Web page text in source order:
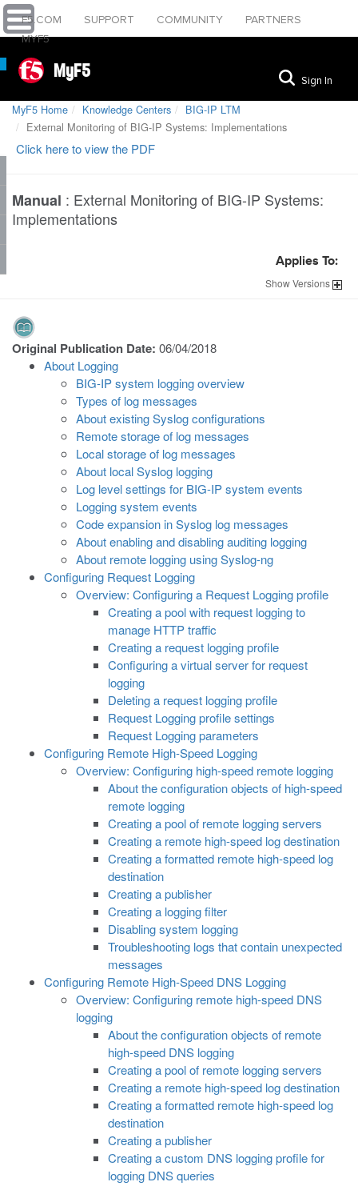
F5.COM SUPPORT COMMUNITY
PARTNERS
MYF5
MyF5 Sign In
MyF5 Home Knowledge Centers
BIG-IP LTM
External Monitoring of BIG-IP Systems: Implementations
Click here to view the PDF
Manual : External Monitoring of BIG-IP Systems:
Implementations
Applies To:
ShowVersions
Original Publication Date: 06/04/2018
About Logging
BIG-IP system logging overview
Types of log messages
About existing Syslog configurations
Remote storage of log messages
Local storage of log messages
About local Syslog logging
Log level settings for BIG-IP system events
Logging system events
Code expansion in Syslog log messages
About enabling and disabling auditing logging
About remote logging using Syslog-ng
Configuring Request Logging
Overview: Configuring a Request Logging profile
Creating a pool with request logging to
manage HTTP traffic
Creating a request logging profile
Configuring a virtual server for request
logging
Deleting a request logging profile
Request Logging profile settings
Request Logging parameters
Configuring Remote High-Speed Logging
Overview: Configuring high-speed remote logging
About the configuration objects of high-speed
remote logging
Creating a pool of remote logging servers
Creating a remote high-speed log destination
Creating a formatted remote high-speed log
destination
Creating a publisher
Creating a logging filter
Disabling system logging
Troubleshooting logs that contain unexpected
messages
Configuring Remote High-Speed DNS Logging
Overview: Configuring remote high-speed DNS
logging
About the configuration objects of remote
high-speed DNS logging
Creating a pool of remote logging servers
Creating a remote high-speed log destination
Creating a formatted remote high-speed log
destination
Creating a publisher
Creating a custom DNS logging profile for
logging DNS queries